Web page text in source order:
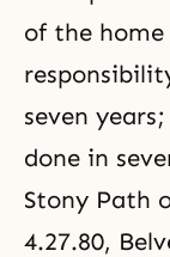
of the home
seven
done in
Stony Path
4.27.80,